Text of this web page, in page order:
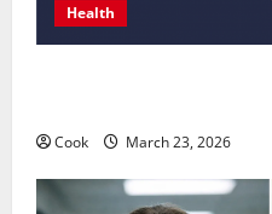
Health
Cook March 23, 2026